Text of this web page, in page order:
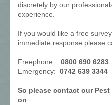
discretely by our
experience.
If you would like a free
immediate response please
Freephone: 0800 690 6283
Emergency: 0742 639 3344
So please contact our
on